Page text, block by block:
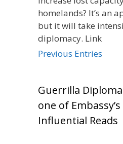
homelands? It’s an
but it will take
diplomacy. Link
Previous Entries
Guerrilla
one of
Influential Reads